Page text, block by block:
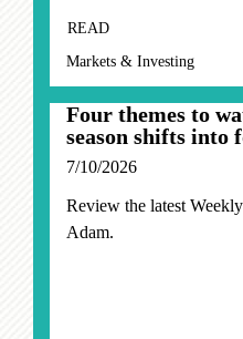
READ
Markets & Investing
Four themes to
season shifts into
7/10/2026
Review the latest
Adam.